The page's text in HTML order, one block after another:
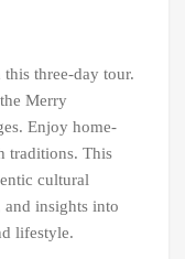
three-day tour.
Merry
Enjoy home-
traditions. This
cultural
and insights into
lifestyle.